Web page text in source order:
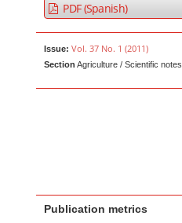
PDF (Spanish)
Issue: Vol. 37 No. 1 (2011)
Section Agriculture / Scientific notes
Publication metrics